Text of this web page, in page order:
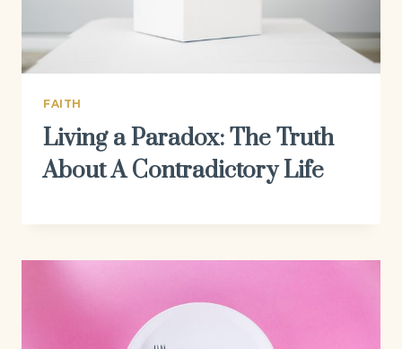
FAITH
Living a Paradox: The Truth
About A Contradictory Life